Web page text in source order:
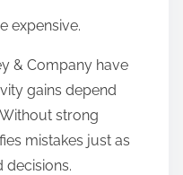
expensive.
& Company have
gains depend
strong
mistakes just as
decisions.